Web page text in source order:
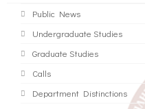
Public News
Undergraduate Studies
Graduate Studies
Calls
Department Distinctions